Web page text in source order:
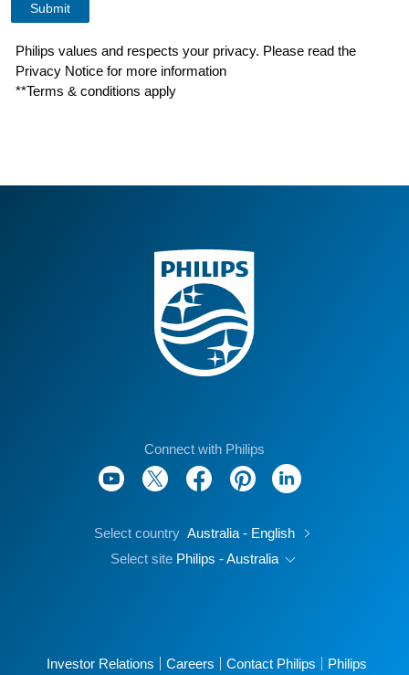
Philips values and respects your privacy. Please read the
Privacy Notice for more information
**Terms & conditions apply
Connect with Philips
Select country Australia - English
Select site Philips - Australia
Investor Relations Careers Contact Philips Philips